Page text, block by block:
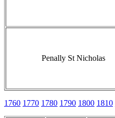
Penally St Nicholas
1760 1770 1780 1790 1800 1810